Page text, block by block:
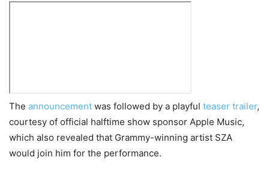
The announcement was followed by a playful teaser trailer,
courtesy of official halftime show sponsor Apple Music,
which also revealed that Grammy-winning artist SZA
would join him for the performance.